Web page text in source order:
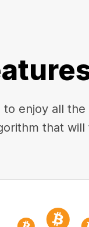
enjoy all the
that will